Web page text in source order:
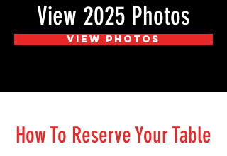
View 2025 Photos
View Photos
How To Reserve Your Table